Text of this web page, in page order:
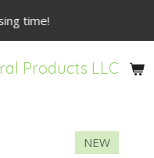
Products LLC
time!
NEW